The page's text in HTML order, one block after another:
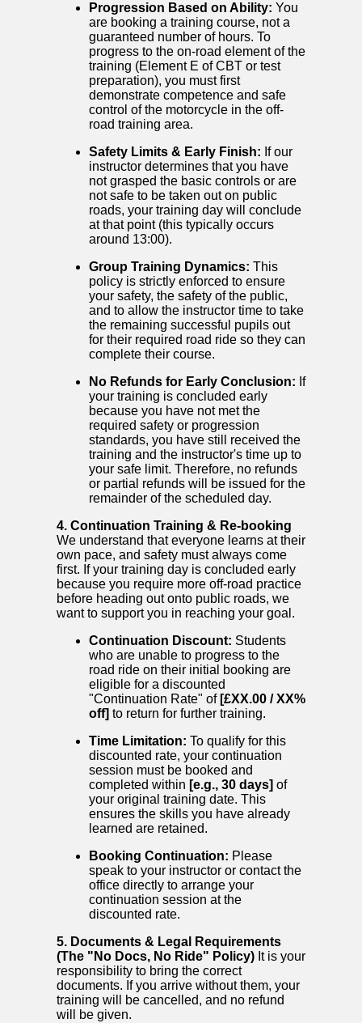
Progression Based on Ability: You
are booking a training course, not a
guaranteed number of hours. To
progress to the on-road element of the
training (Element E of CBT or test
preparation), you must first
demonstrate competence and safe
control of the motorcycle in the off-
road training area.
Safety Limits & Early Finish: If our
instructor determines that you have
not grasped the basic controls or are
not safe to be taken out on public
roads, your training day will conclude
at that point (this typically occurs
around 13:00).
Group Training Dynamics: This
policy is strictly enforced to ensure
your safety, the safety of the public,
and to allow the instructor time to take
the remaining successful pupils out
for their required road ride so they can
complete their course.
No Refunds for Early Conclusion: If
your training is concluded early
because you have not met the
required safety or progression
standards, you have still received the
training and the instructor's time up to
your safe limit. Therefore, no refunds
or partial refunds will be issued for the
remainder of the scheduled day.
4. Continuation Training & Re-booking
We understand that everyone learns at their
own pace, and safety must always come
first. If your training day is concluded early
because you require more off-road practice
before heading out onto public roads, we
want to support you in reaching your goal.
Continuation Discount: Students
who are unable to progress to the
road ride on their initial booking are
eligible for a discounted
"Continuation Rate" of [£XX.00 / XX%
off] to return for further training.
Time Limitation: To qualify for this
discounted rate, your continuation
session must be booked and
completed within [e.g., 30 days] of
your original training date. This
ensures the skills you have already
learned are retained.
Booking Continuation: Please
speak to your instructor or contact the
office directly to arrange your
continuation session at the
discounted rate.
5. Documents & Legal Requirements
(The "No Docs, No Ride" Policy) It is your
responsibility to bring the correct
documents. If you arrive without them, your
training will be cancelled, and no refund
will be given.